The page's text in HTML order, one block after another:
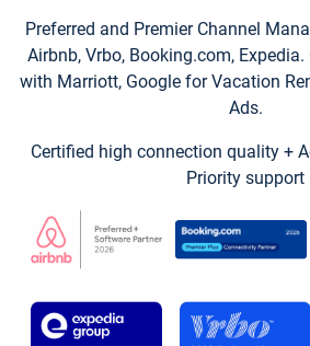
Preferred and Premier Channel
Airbnb, Vrbo, Booking.com,
with Marriott, Google for Vacation
Ads.
Certified high connection quality +
Priority support